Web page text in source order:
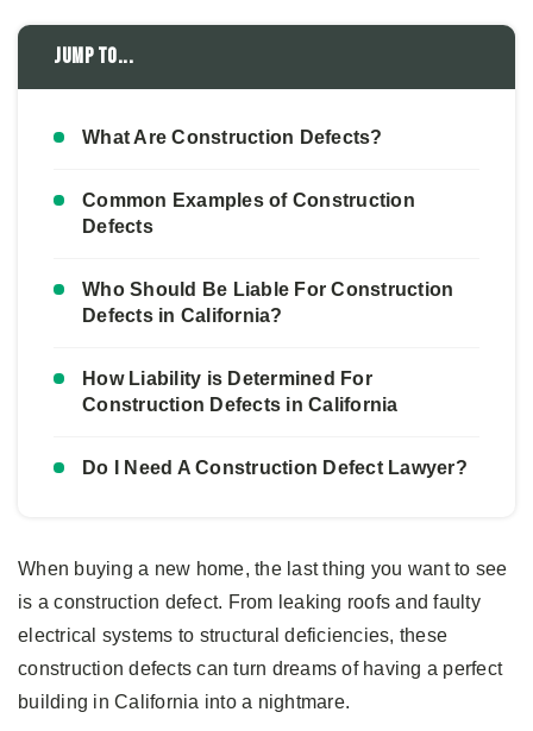
Jump to...
What Are Construction Defects?
Common Examples of Construction
Defects
Who Should Be Liable For Construction
Defects in California?
How Liability is Determined For
Construction Defects in California
Do I Need A Construction Defect Lawyer?
When buying a new home, the last thing you want to see
is a construction defect. From leaking roofs and faulty
electrical systems to structural deficiencies, these
construction defects can turn dreams of having a perfect
building in California into a nightmare.